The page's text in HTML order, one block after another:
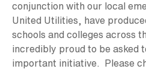
conjunction with our local
United Utilities, have
schools and colleges across
incredibly proud to be asked
important initiative. Please